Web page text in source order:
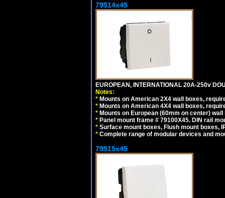
79514x45
EUROPEAN, INTERNATIONAL 20A-250v
Notes:
* Mounts on American 2X4 wall boxes,
* Mounts on American 4X4 wall boxes,
* Mounts on European (60mm on center)
* Panel mount frame # 79100X45. DIN rail
* Surface mount boxes, Flush mount boxes,
* Complete range of modular devices and
79515x45